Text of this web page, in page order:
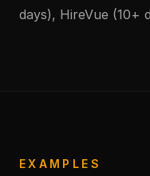
days), HireVue (10+
EXAMPLES